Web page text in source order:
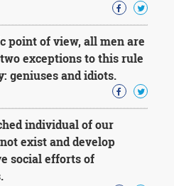
point of view, all men are
exceptions to this rule
geniuses and idiots.
individual of our
exist and develop
social efforts of